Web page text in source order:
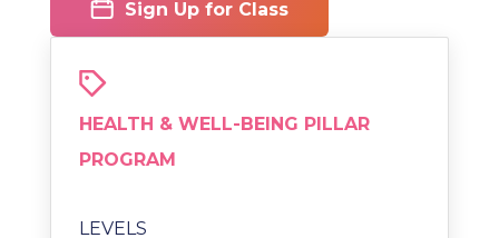
Sign Up for Class
HEALTH & WELL-BEING PILLAR
PROGRAM
LEVELS